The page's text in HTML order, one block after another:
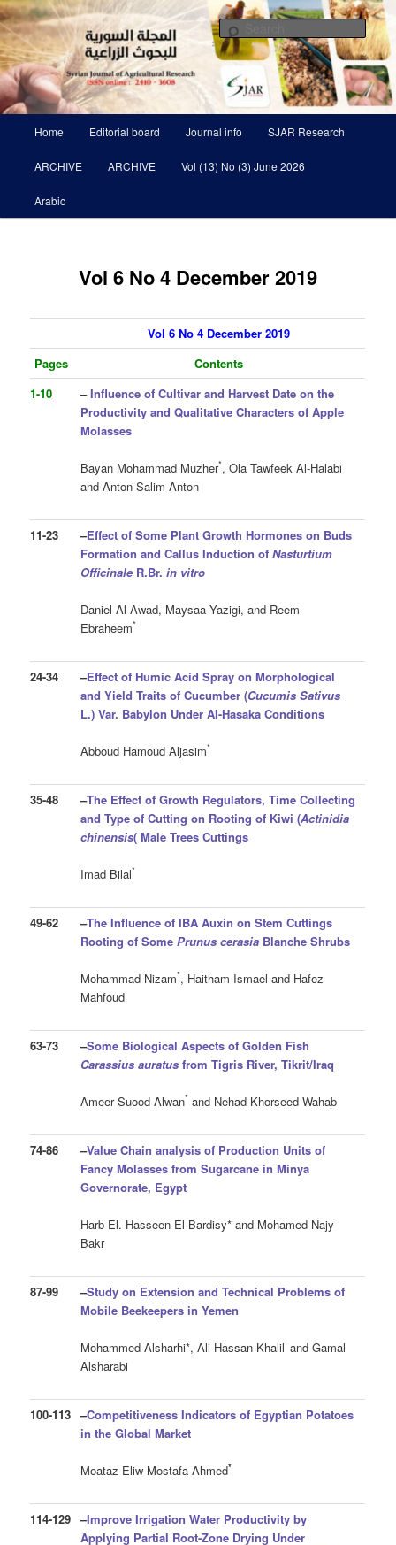
Skip
to
primary
contentSyrian Journal of Agricultural
Research SJAR
Scientific Refereed journal Issued Six Times Per A Year
Home Editorial board Journal info SJAR Research
ARCHIVE ARCHIVE Vol (13) No (3) June 2026
Arabic
Vol 6 No 4 December 2019
Vol 6 No 4 December 2019
Pages
Contents
1-10
–Influence of Cultivar and Harvest Date on the
Productivity and Qualitative Characters of Apple
Molasses
Bayan Mohammad Muzher*, Ola Tawfeek Al-Halabi
and Anton Salim Anton
11-23 –Effect of Some Plant Growth Hormones on Buds
Formation and Callus Induction of Nasturtium
Officinale R.Br. in vitro
Daniel Al-Awad, Maysaa Yazigi, and Reem
Ebraheem*
24-34 –Effect of Humic Acid Spray on Morphological
and Yield Traits of Cucumber (Cucumis Sativus
L.) Var. Babylon Under Al-Hasaka Conditions
Abboud Hamoud Aljasim*
35-48 –The Effect of Growth Regulators, Time Collecting
and Type of Cutting on Rooting of Kiwi (Actinidia
chinensis( Male Trees Cuttings
Imad Bilal*
49-62 –The Influence of IBA Auxin on Stem Cuttings
Rooting of SomePrunus cerasia BlancheShrubs
Mohammad Nizam*, Haitham Ismael and Hafez
Mahfoud
63-73 –Some Biological Aspects of Golden Fish
Carassius auratus from Tigris River, Tikrit/Iraq
Ameer Suood Alwan* and Nehad Khorseed Wahab
74-86 –Value Chain analysis of Production Units of
Fancy Molasses from Sugarcane in Minya
Governorate, Egypt
Harb El. Hasseen El-Bardisy* and Mohamed Najy
Bakr
87-99 –Study on Extension and Technical Problemsof
Mobile Beekeepers in Yemen
Mohammed Alsharhi*, Ali Hassan Khalil and Gamal
Alsharabi
100-113 –Competitiveness Indicators of Egyptian Potatoes
in the Global Market
Moataz Eliw Mostafa Ahmed*
114-129 –Improve Irrigation Water Productivity by
Applying Partial Root-Zone Drying Under